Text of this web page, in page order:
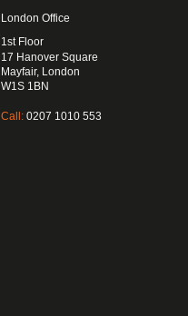
London Office
1st Floor
17 Hanover Square
Mayfair, London
W1S 1BN
Call: 0207 1010 553